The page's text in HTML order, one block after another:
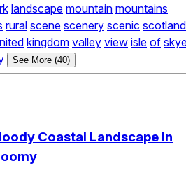
landscape mountain mountains
rural scene scenery scenic scotland
kingdom valley view isle of
See More (40)
Coastal Landscape In